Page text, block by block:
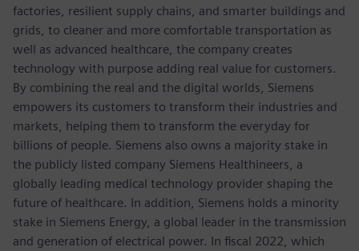
factories, resilient supply chains, and smarter buildings and
grids, to cleaner and more comfortable transportation as
well as advanced healthcare, the company creates
technology with purpose adding real value for customers.
By combining the real and the digital worlds, Siemens
empowers its customers to transform their industries and
markets, helping them to transform the everyday for
billions of people. Siemens also owns a majority stake in
the publicly listed company Siemens Healthineers, a
globally leading medical technology provider shaping the
future of healthcare. In addition, Siemens holds a minority
stake in Siemens Energy, a global leader in the transmission
and generation of electrical power. In fiscal 2022, which